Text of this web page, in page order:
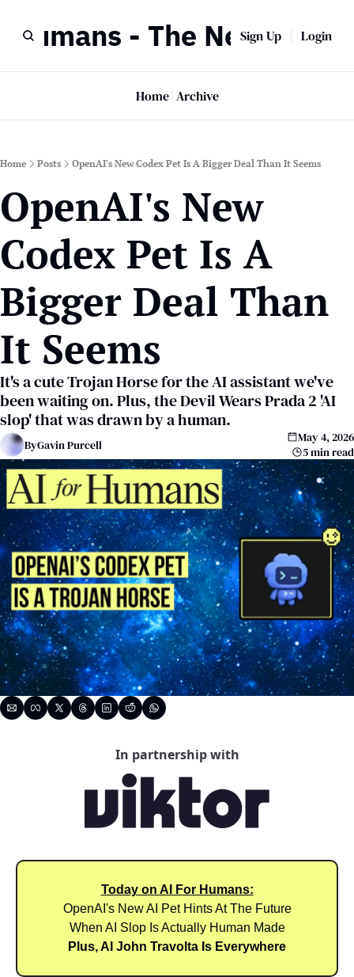
- The Newsletter
Sign Up Login
Home Archive
Home Posts OpenAI's New Codex Pet Is A Bigger Deal Than It Seems
OpenAI's New
Codex Pet Is A
Bigger Deal Than
It Seems
It's a cute Trojan Horse for the AI assistant we've
been waiting on. Plus, the Devil Wears Prada 2 'AI
slop' that was drawn by a human.
ByGavin Purcell
May 4, 2026
5 min read
In partnership with
Today on AI For Humans:
OpenAI's New AI Pet Hints At The Future
When AI Slop Is Actually Human Made
Plus, AI John Travolta Is Everywhere